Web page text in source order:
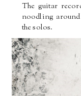
The guitar
noodling
the solos.